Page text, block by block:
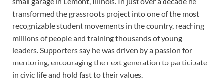
transformed the grassroots project into one of the most
recognizable student movements in the country, reaching
millions of people and training thousands of young
leaders. Supporters say he was driven by a passion for
mentoring, encouraging the next generation to participate
in civic life and hold fast to their values.